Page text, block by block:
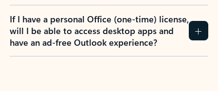
If I have a personal Office (one-time) license,
will I be able to access desktop apps and
have an ad-free Outlook experience?